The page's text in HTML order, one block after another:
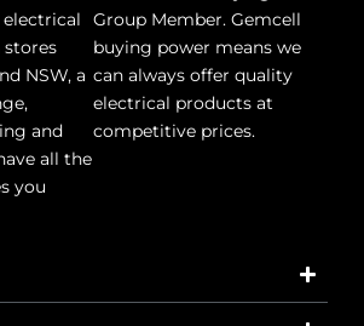
electrical
stores
NSW, a
and
all the
you
Group Member. Gemcell
buying power means we
can always offer quality
electrical products at
competitive prices.